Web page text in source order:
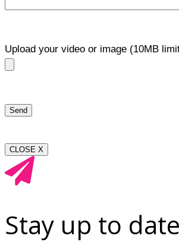
Upload your video or image (10MB
CLOSE X
Stay up to